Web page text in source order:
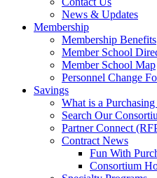
News & Updates
Membership
Membership Benefits
Member School
Member School Map
Personnel Change
Savings
What is a
Search Our
Partner Connect
Contract News
Fun With
Consortium